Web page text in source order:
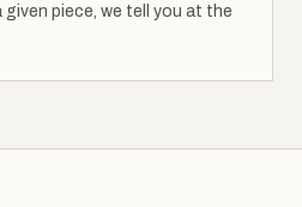
piece, we tell you at the